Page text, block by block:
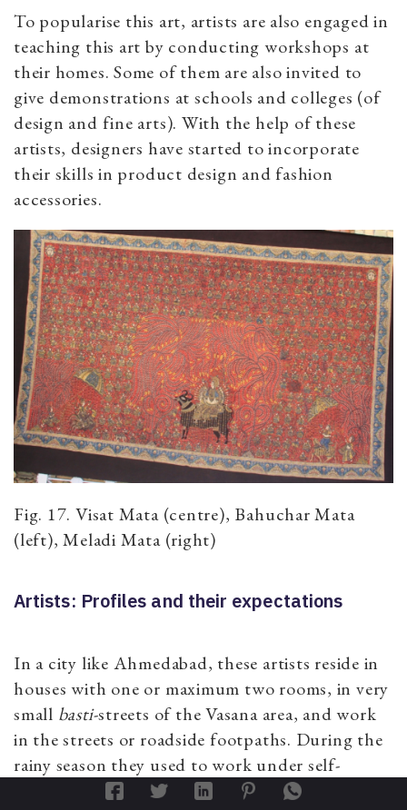
To popularise this art, artists are also engaged in
teaching this art by conducting workshops at
their homes. Some of them are also invited to
give demonstrations at schools and colleges (of
design and fine arts). With the help of these
artists, designers have started to incorporate
their skills in product design and fashion
accessories.
Fig. 17. Visat Mata (centre), Bahuchar Mata
(left), Meladi Mata (right)
Artists: Profiles and their expectations
In a city like Ahmedabad, these artists reside in
houses with one or maximum two rooms, in very
small basti-streets of the Vasana area, and work
in the streets or roadside footpaths. During the
rainy season they used to work under self-
constructed shades. Further this lengthy